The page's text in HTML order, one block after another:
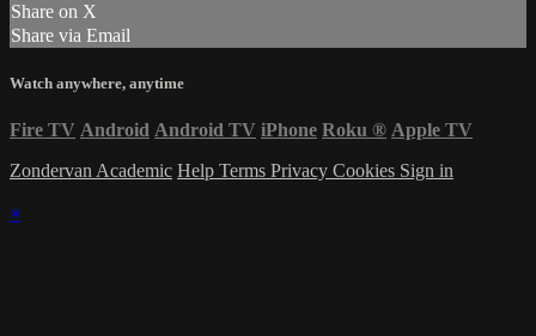
Share on X
Share via Email
Watch anywhere, anytime
Fire TV Android Android TV iPhone Roku ® Apple TV
Zondervan Academic Help Terms Privacy Cookies Sign in
×